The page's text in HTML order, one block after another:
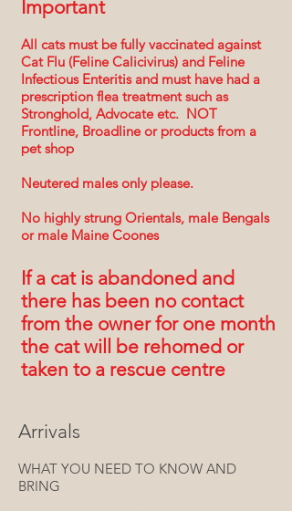
Important
All cats must be fully vaccinated against
Cat Flu (Feline Calicivirus) and Feline
Infectious Enteritis and must have had a
prescription flea treatment such as
Stronghold, Advocate etc. NOT
Frontline, Broadline or products from a
pet shop
Neutered males only please.
No highly strung Orientals, male Bengals
or male Maine Coones
If a cat is abandoned and
there has been no contact
from the owner for one month
the cat will be rehomed or
taken to a rescue centre
Arrivals
WHAT YOU NEED TO KNOW AND
BRING